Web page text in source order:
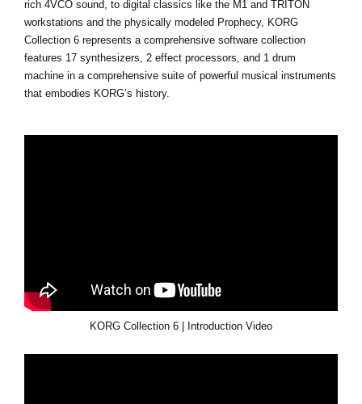
rich 4VCO sound, to digital classics like the M1 and TRITON
workstations and the physically modeled Prophecy, KORG
Collection 6 represents a comprehensive software collection
features 17 synthesizers, 2 effect processors, and 1 drum
machine in a comprehensive suite of powerful musical instruments
that embodies KORG’s history.
KORG Collection 6 | Introduction Video